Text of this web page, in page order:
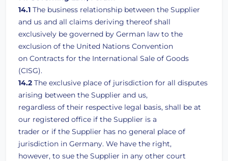
14.1 The business relationship between the Supplier
and us and all claims deriving thereof shall
exclusively be governed by German law to the
exclusion of the United Nations Convention
on Contracts for the International Sale of Goods
(CISG).
14.2 The exclusive place of jurisdiction for all disputes
arising between the Supplier and us,
regardless of their respective legal basis, shall be at
our registered office if the Supplier is a
trader or if the Supplier has no general place of
jurisdiction in Germany. We have the right,
however, to sue the Supplier in any other court